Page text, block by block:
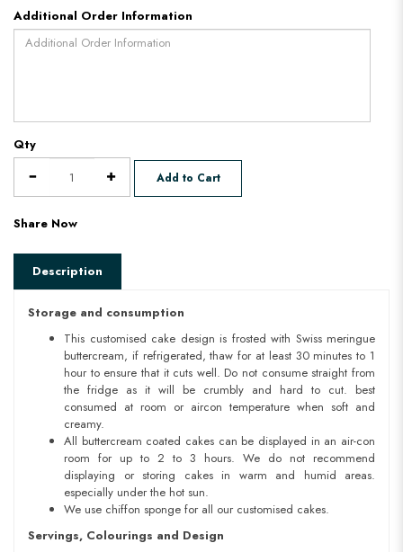
Additional Order Information
Qty
Add to Cart
Share Now
Description
Storage and consumption
This customised cake design is frosted with Swiss meringue
buttercream, if refrigerated, thaw for at least 30 minutes to 1
hour to ensure that it cuts well. Do not consume straight from
the fridge as it will be crumbly and hard to cut. best
consumed at room or aircon temperature when soft and
creamy.
All buttercream coated cakes can be displayed in an air-con
room for up to 2 to 3 hours. We do not recommend
displaying or storing cakes in warm and humid areas.
especially under the hot sun.
We use chiffon sponge for all our customised cakes.
Servings, Colourings and Design